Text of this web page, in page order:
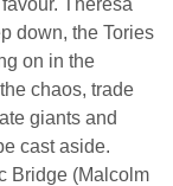
Theresa
down, the Tories
on in the
chaos, trade
giants and
cast aside.
Bridge (Malcolm